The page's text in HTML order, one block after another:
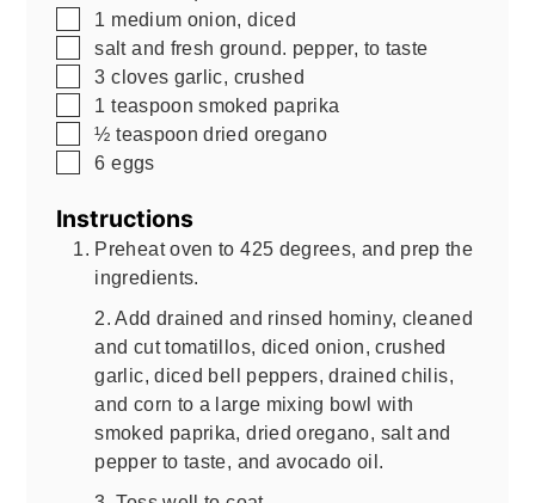
▢
1 medium onion, diced
▢
salt and fresh ground. pepper, to taste
▢
3 cloves garlic, crushed
▢
1 teaspoon smoked paprika
▢
½ teaspoon dried oregano
▢
6 eggs
Instructions
Preheat oven to 425 degrees, and prep the
ingredients.
2. Add drained and rinsed hominy, cleaned
and cut tomatillos, diced onion, crushed
garlic, diced bell peppers, drained chilis,
and corn to a large mixing bowl with
smoked paprika, dried oregano, salt and
pepper to taste, and avocado oil.